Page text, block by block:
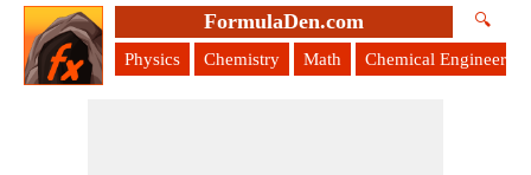
FormulaDen.com 🔍
Physics Chemistry Math Chemical Engineering